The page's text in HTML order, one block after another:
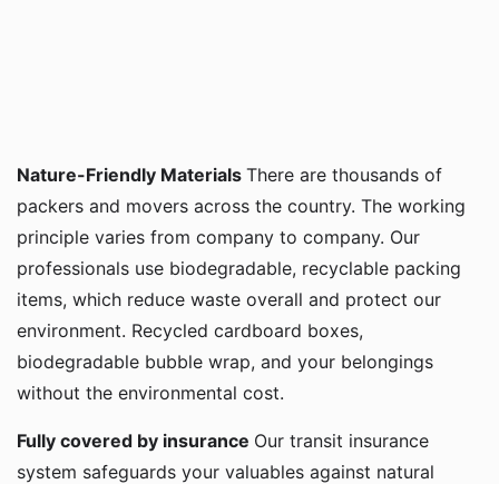
Nature-Friendly Materials There are thousands of
packers and movers across the country. The working
principle varies from company to company. Our
professionals use biodegradable, recyclable packing
items, which reduce waste overall and protect our
environment. Recycled cardboard boxes,
biodegradable bubble wrap, and your belongings
without the environmental cost.
Fully covered by insurance Our transit insurance
system safeguards your valuables against natural